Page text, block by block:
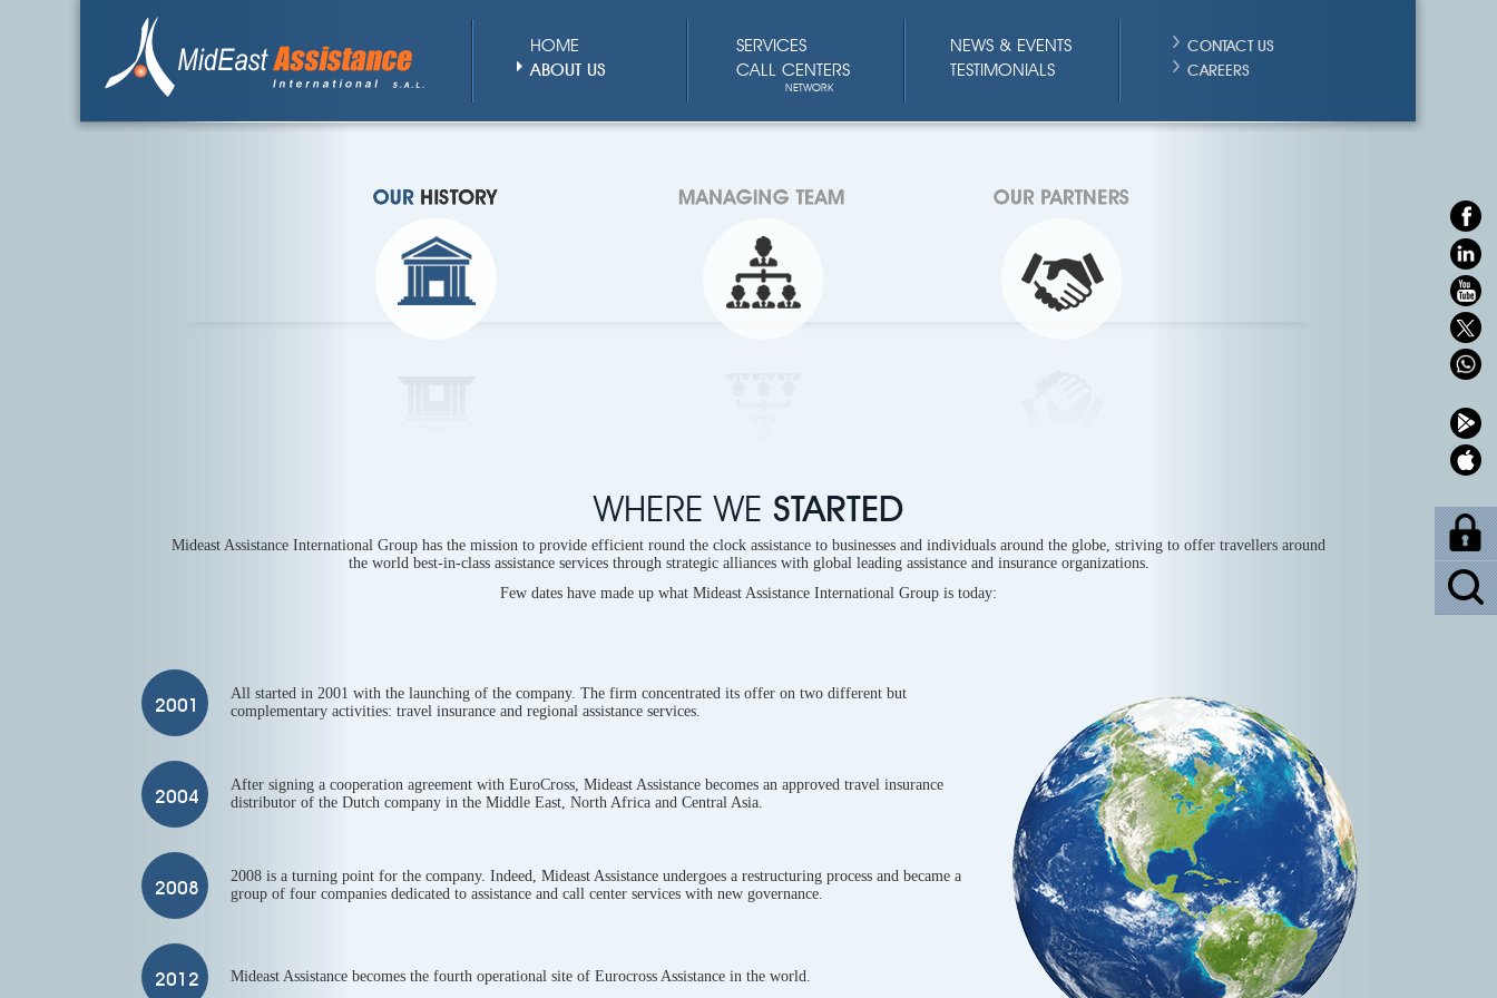
HOME
ABOUT US
SERVICES
CALL CENTERS
NETWORK
NEWS & EVENTS
TESTIMONIALS
CONTACT US
CAREERS
WHERE WE STARTED
Mideast Assistance International Group has the mission to provide efficient round the clock assistance to businesses and individuals around the globe, striving to offer travellers around
the world best-in-class assistance services through strategic alliances with global leading assistance and insurance organizations.
Few dates have made up what Mideast Assistance International Group is today:
All started in 2001 with the launching of the company. The firm concentrated its offer on two different but
complementary activities: travel insurance and regional assistance services.
After signing a cooperation agreement with EuroCross, Mideast Assistance becomes an approved travel insurance
distributor of the Dutch company in the Middle East, North Africa and Central Asia.
2008 is a turning point for the company. Indeed, Mideast Assistance undergoes a restructuring process and became a
group of four companies dedicated to assistance and call center services with new governance.
Mideast Assistance becomes the fourth operational site of Eurocross Assistance in the world.